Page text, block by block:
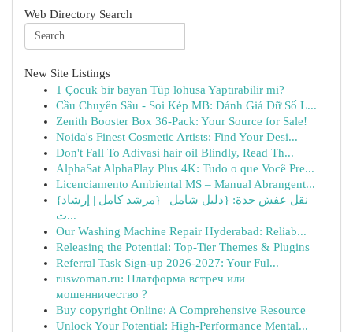
Web Directory Search
New Site Listings
1 Çocuk bir bayan Tüp lohusa Yaptırabilir mi?
Cầu Chuyên Sâu - Soi Kép MB: Đánh Giá Dữ Số L...
Zenith Booster Box 36-Pack: Your Source for Sale!
Noida's Finest Cosmetic Artists: Find Your Desi...
Don't Fall To Adivasi hair oil Blindly, Read Th...
AlphaSat AlphaPlay Plus 4K: Tudo o que Você Pre...
Licenciamento Ambiental MS – Manual Abrangent...
{نقل عفش جدة: {دليل شامل | {مرشد كامل | إرشاد
ت...
Our Washing Machine Repair Hyderabad: Reliab...
Releasing the Potential: Top-Tier Themes & Plugins
Referral Task Sign-up 2026-2027: Your Ful...
ruswoman.ru: Платформа встреч или
мошенничество ?
Buy copyright Online: A Comprehensive Resource
Unlock Your Potential: High-Performance Mental...